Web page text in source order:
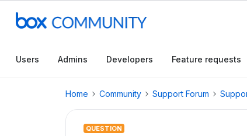
Users Admins Developers Feature requests
Home Community Support Forum
QUESTION